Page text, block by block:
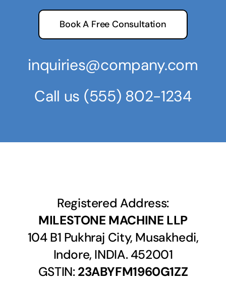
Book A Free Consultation
inquiries@company.com
Call us (555) 802-1234
Registered Address:
MILESTONE MACHINE LLP
104 B1 Pukhraj City, Musakhedi,
Indore, INDIA. 452001
GSTIN:23ABYFM1960G1ZZ